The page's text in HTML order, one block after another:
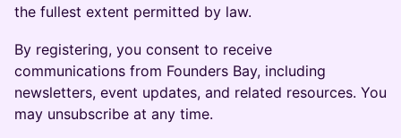
the fullest extent permitted by law.
By registering, you consent to receive
communications from Founders Bay, including
newsletters, event updates, and related resources. You
may unsubscribe at any time.